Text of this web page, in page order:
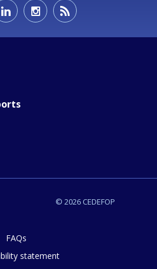
© 2026 CEDEFOP
FAQs
statement